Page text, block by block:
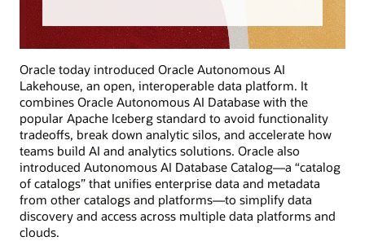
Oracle today introduced Oracle Autonomous AI
Lakehouse, an open, interoperable data platform. It
combines Oracle Autonomous AI Database with the
popular Apache Iceberg standard to avoid functionality
tradeoffs, break down analytic silos, and accelerate how
teams build AI and analytics solutions. Oracle also
introduced Autonomous AI Database Catalog—a “catalog
of catalogs” that unifies enterprise data and metadata
from other catalogs and platforms—to simplify data
discovery and access across multiple data platforms and
clouds.